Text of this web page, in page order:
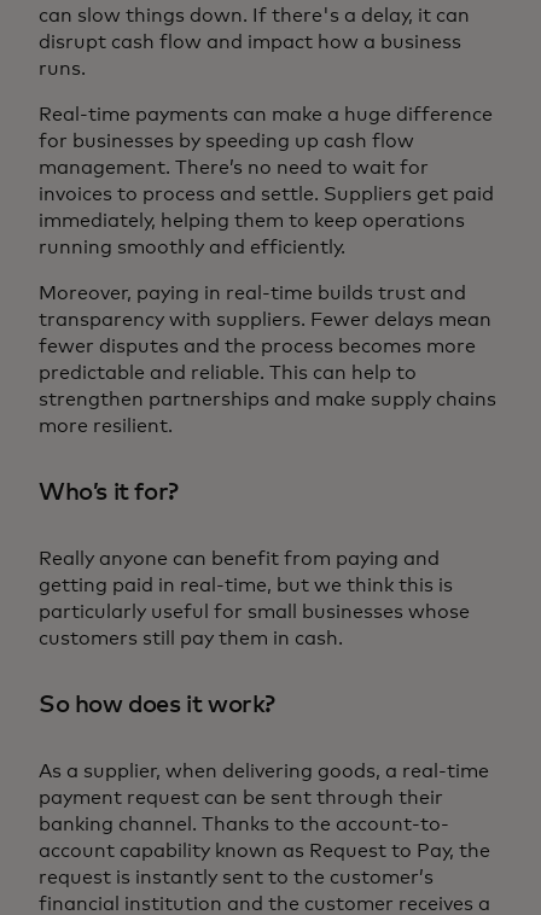
can slow things down. If there's a delay, it can
disrupt cash flow and impact how a business
runs.
Real-time payments can make a huge difference
for businesses by speeding up cash flow
management. There’s no need to wait for
invoices to process and settle. Suppliers get paid
immediately, helping them to keep operations
running smoothly and efficiently.
Moreover, paying in real-time builds trust and
transparency with suppliers. Fewer delays mean
fewer disputes and the process becomes more
predictable and reliable. This can help to
strengthen partnerships and make supply chains
more resilient.
Who’s it for?
Really anyone can benefit from paying and
getting paid in real-time, but we think this is
particularly useful for small businesses whose
customers still pay them in cash.
So how does it work?
As a supplier, when delivering goods, a real-time
payment request can be sent through their
banking channel. Thanks to the account-to-
account capability known as Request to Pay, the
request is instantly sent to the customer’s
financial institution and the customer receives a